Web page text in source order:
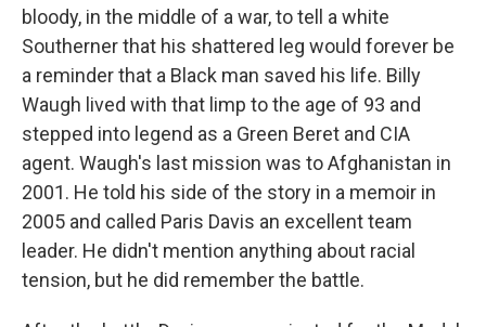
bloody, in the middle of a war, to tell a white
Southerner that his shattered leg would forever be
a reminder that a Black man saved his life. Billy
Waugh lived with that limp to the age of 93 and
stepped into legend as a Green Beret and CIA
agent. Waugh's last mission was to Afghanistan in
2001. He told his side of the story in a memoir in
2005 and called Paris Davis an excellent team
leader. He didn't mention anything about racial
tension, but he did remember the battle.